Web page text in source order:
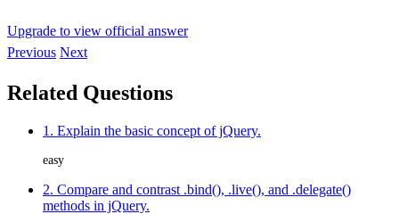
Upgrade to view official answer
Previous Next
Related Questions
1. Explain the basic concept of jQuery.
easy
2. Compare and contrast .bind(), .live(), and .delegate()
methods in jQuery.